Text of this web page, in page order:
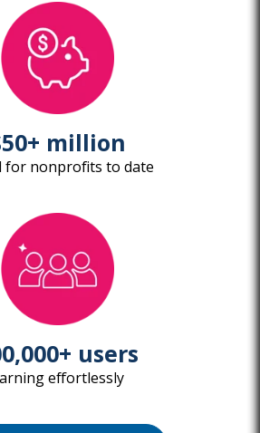
million
for nonprofits to date
users
effortlessly